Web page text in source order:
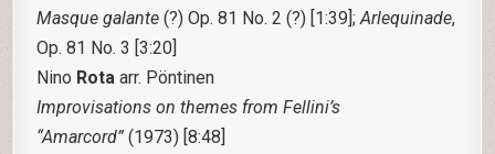
Masque galante (?) Op. 81 No. 2 (?) [1:39];Arlequinade,
Op. 81 No. 3 [3:20]
Nino Rotaarr. Pöntinen
Improvisations on themes from Fellini’s
“Amarcord” (1973) [8:48]